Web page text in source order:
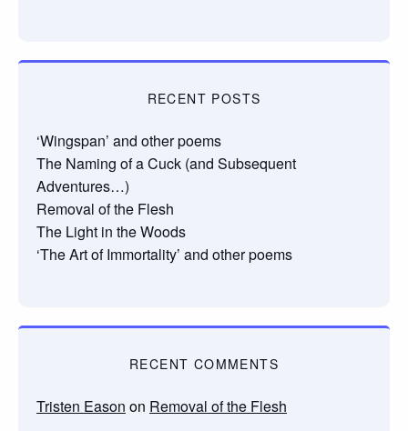
RECENT POSTS
‘Wingspan’ and other poems
The Naming of a Cuck (and Subsequent
Adventures…)
Removal of the Flesh
The Light in the Woods
‘The Art of Immortality’ and other poems
RECENT COMMENTS
Tristen Eason on Removal of the Flesh